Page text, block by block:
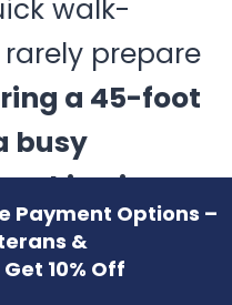
walk-
prepare
a 45-foot
busy
into a
Attempting
can result in
Payment Options –
&
10% Off